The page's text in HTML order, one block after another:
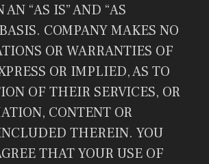
AN “AS IS” AND “AS
COMPANY MAKES NO
OR WARRANTIES OF
OR IMPLIED, AS TO
OF THEIR SERVICES, OR
CONTENT OR
THEREIN. YOU
THAT YOUR USE OF